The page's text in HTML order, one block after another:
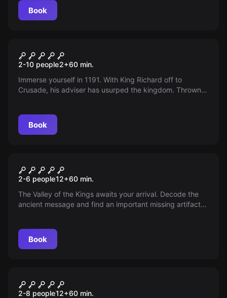
Book
Dungeon VII
2-10 people2+60 min.
Immerse yourself in 1191. With King Richard off to
Crusade, his adviser has usurped the kingdom. Thrown
Book
Revenge of Anubis
2-6 people12+60 min.
The Valley of the Kings awaits your arrival. Decode the
ancient message and find an important missing artifact
Book
Wizard's Challenge
2-8 people12+60 min.